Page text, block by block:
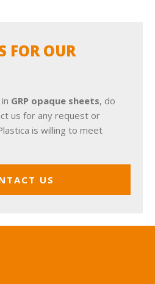
FOR OUR
GRP opaque sheets, do
us for any request or
is willing to meet
US